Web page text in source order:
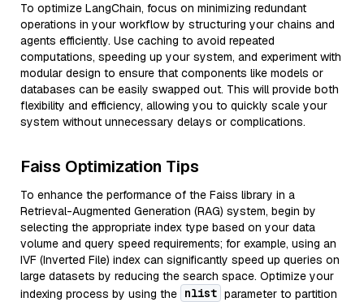
To optimize LangChain, focus on minimizing redundant
operations in your workflow by structuring your chains and
agents efficiently. Use caching to avoid repeated
computations, speeding up your system, and experiment with
modular design to ensure that components like models or
databases can be easily swapped out. This will provide both
flexibility and efficiency, allowing you to quickly scale your
system without unnecessary delays or complications.
Faiss Optimization Tips
To enhance the performance of the Faiss library in a
Retrieval-Augmented Generation (RAG) system, begin by
selecting the appropriate index type based on your data
volume and query speed requirements; for example, using an
IVF (Inverted File) index can significantly speed up queries on
large datasets by reducing the search space. Optimize your
indexing process by using the nlist parameter to partition